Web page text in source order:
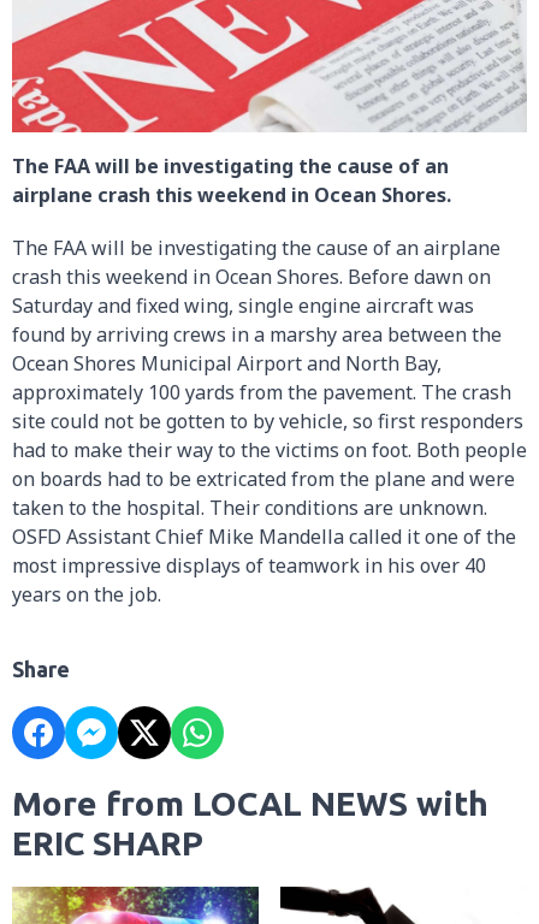
The FAA will be investigating the cause of an
airplane crash this weekend in Ocean Shores.
The FAA will be investigating the cause of an airplane
crash this weekend in Ocean Shores. Before dawn on
Saturday and fixed wing, single engine aircraft was
found by arriving crews in a marshy area between the
Ocean Shores Municipal Airport and North Bay,
approximately 100 yards from the pavement. The crash
site could not be gotten to by vehicle, so first responders
had to make their way to the victims on foot. Both people
on boards had to be extricated from the plane and were
taken to the hospital. Their conditions are unknown.
OSFD Assistant Chief Mike Mandella called it one of the
most impressive displays of teamwork in his over 40
years on the job.
Share
More from LOCAL NEWS with
ERIC SHARP